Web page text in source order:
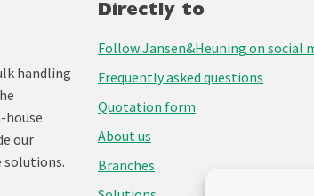
handling
house
our
solutions.
Directly to
Follow Jansen&Heuning on social
Frequently asked questions
Quotation form
About us
Branches